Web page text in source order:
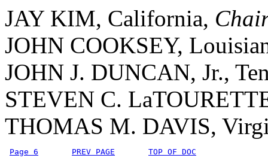
JAY KIM, California,
JOHN COOKSEY,
JOHN J. DUNCAN, Jr.,
STEVEN C.
THOMAS M. DAVIS,
Page 6 PREV PAGE TOP OF DOC